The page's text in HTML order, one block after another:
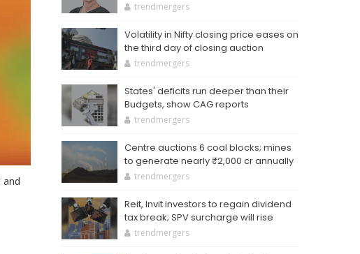
and
trendmergers
Volatility in Nifty closing price eases on
the third day of closing auction
trendmergers
States' deficits run deeper than their
Budgets, show CAG reports
trendmergers
Centre auctions 6 coal blocks; mines
to generate nearly ₹2,000 cr annually
trendmergers
Reit, Invit investors to regain dividend
tax break; SPV surcharge will rise
trendmergers